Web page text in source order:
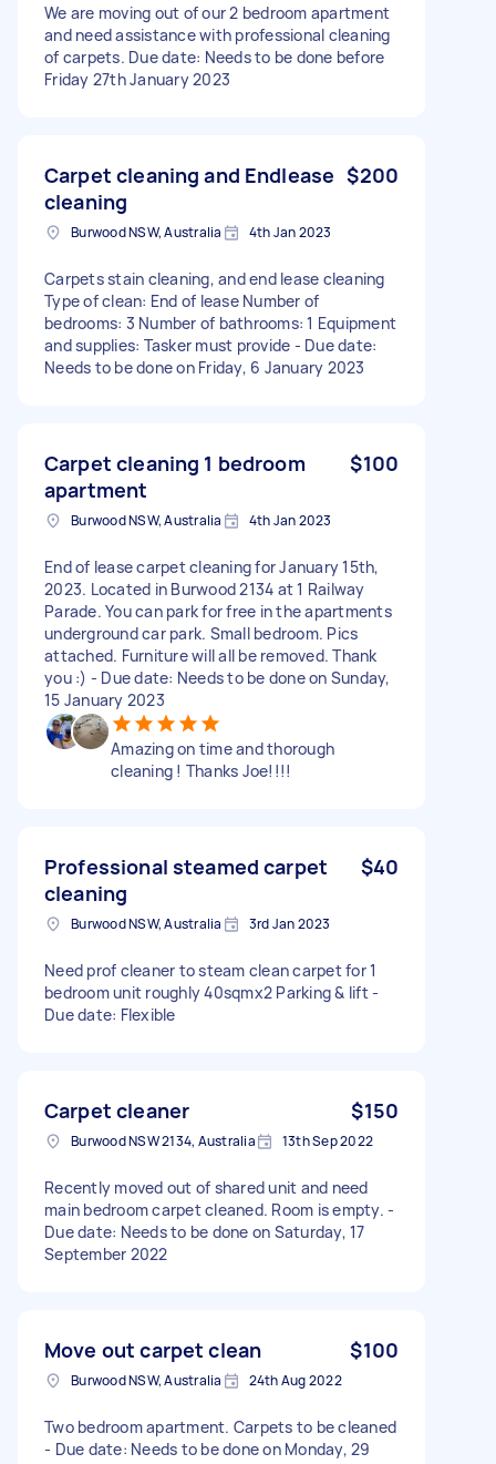
We are moving out of our 2 bedroom apartment
and need assistance with professional cleaning
of carpets. Due date: Needs to be done before
Friday 27th January 2023
Carpet cleaning and Endlease
cleaning
$200
Burwood NSW, Australia 4th Jan 2023
Carpets stain cleaning, and end lease cleaning
Type of clean: End of lease Number of
bedrooms: 3 Number of bathrooms: 1 Equipment
and supplies: Tasker must provide - Due date:
Needs to be done on Friday, 6 January 2023
Carpet cleaning 1 bedroom
apartment
$100
Burwood NSW, Australia 4th Jan 2023
End of lease carpet cleaning for January 15th,
2023. Located in Burwood 2134 at 1 Railway
Parade. You can park for free in the apartments
underground car park. Small bedroom. Pics
attached. Furniture will all be removed. Thank
you :) - Due date: Needs to be done on Sunday,
15 January 2023
Amazing on time and thorough
cleaning ! Thanks Joe!!!!
Professional steamed carpet
cleaning
$40
Burwood NSW, Australia 3rd Jan 2023
Need prof cleaner to steam clean carpet for 1
bedroom unit roughly 40sqmx2 Parking & lift -
Due date: Flexible
Carpet cleaner $150
Burwood NSW 2134, Australia 13th Sep 2022
Recently moved out of shared unit and need
main bedroom carpet cleaned. Room is empty. -
Due date: Needs to be done on Saturday, 17
September 2022
Move out carpet clean $100
Burwood NSW, Australia 24th Aug 2022
Two bedroom apartment. Carpets to be cleaned
- Due date: Needs to be done on Monday, 29